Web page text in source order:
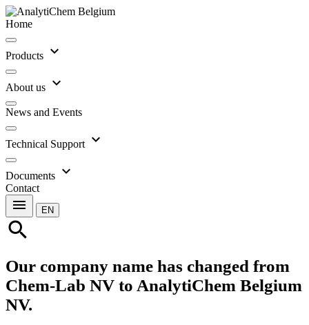
Home
Products expand_more
About us expand_more
News and Events
Technical Support expand_more
Documents expand_more
Contact
menu EN
search
Our company name has changed from
Chem-Lab NV to AnalytiChem Belgium
NV.